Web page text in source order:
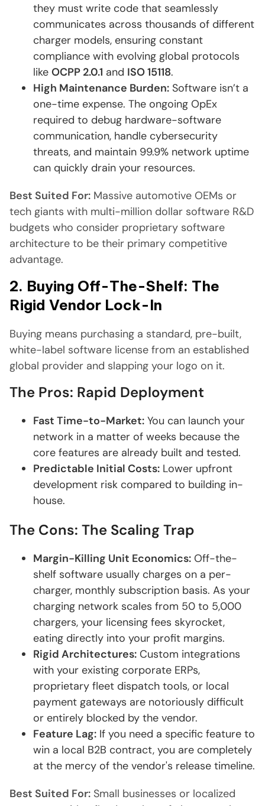
they must write code that seamlessly
communicates across thousands of different
charger models, ensuring constant
compliance with evolving global protocols
like OCPP 2.0.1 and ISO 15118.
High Maintenance Burden: Software isn’t a
one-time expense. The ongoing OpEx
required to debug hardware-software
communication, handle cybersecurity
threats, and maintain 99.9% network uptime
can quickly drain your resources.
Best Suited For: Massive automotive OEMs or
tech giants with multi-million dollar software R&D
budgets who consider proprietary software
architecture to be their primary competitive
advantage.
2. Buying Off-The-Shelf: The
Rigid Vendor Lock-In
Buying means purchasing a standard, pre-built,
white-label software license from an established
global provider and slapping your logo on it.
The Pros: Rapid Deployment
Fast Time-to-Market: You can launch your
network in a matter of weeks because the
core features are already built and tested.
Predictable Initial Costs: Lower upfront
development risk compared to building in-
house.
The Cons: The Scaling Trap
Margin-Killing Unit Economics: Off-the-
shelf software usually charges on a per-
charger, monthly subscription basis. As your
charging network scales from 50 to 5,000
chargers, your licensing fees skyrocket,
eating directly into your profit margins.
Rigid Architectures: Custom integrations
with your existing corporate ERPs,
proprietary fleet dispatch tools, or local
payment gateways are notoriously difficult
or entirely blocked by the vendor.
Feature Lag: If you need a specific feature to
win a local B2B contract, you are completely
at the mercy of the vendor's release timeline.
Best Suited For: Small businesses or localized